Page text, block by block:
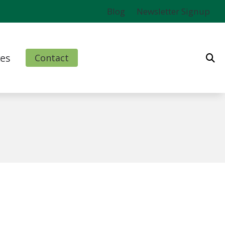
Blog Newsletter Signup
Finance Options
Contact